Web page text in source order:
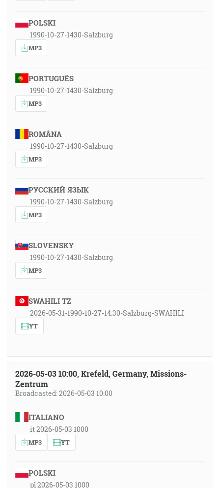
POLSKI
1990-10-27-1430-Salzburg
MP3
PORTUGUÊS
1990-10-27-1430-Salzburg
MP3
ROMÂNA
1990-10-27-1430-Salzburg
MP3
РУССКИЙ ЯЗЫК
1990-10-27-1430-Salzburg
MP3
SLOVENSKY
1990-10-27-1430-Salzburg
MP3
SWAHILI TZ
2026-05-31-1990-10-27-14:30-Salzburg-SWAHILI
YT
2026-05-03 10:00, Krefeld, Germany, Missions-
Zentrum
Broadcasted: 2026-05-03 10:00
ITALIANO
it 2026-05-03 1000
MP3 YT
POLSKI
pl 2026-05-03 1000